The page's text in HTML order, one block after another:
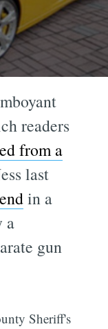
readers
from a
last
in a
a
gun
Sheriff's